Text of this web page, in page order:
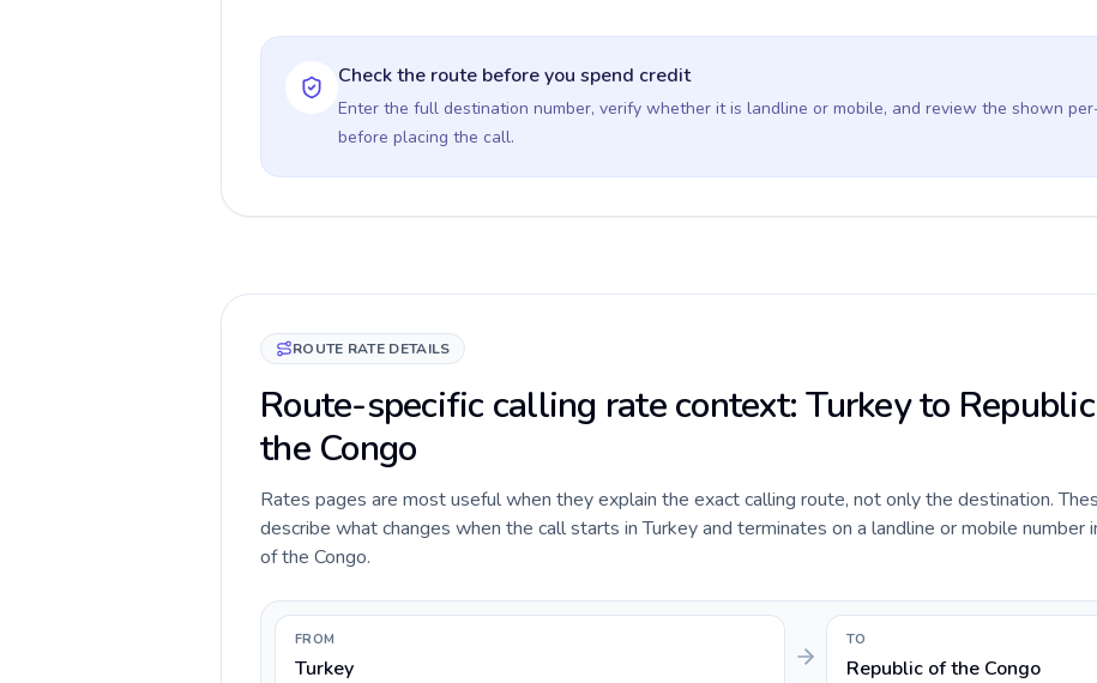
Check the route before you spend credit
Enter the full destination number, verify whether it is landline or mobile, and review the shown
before placing the call.
ROUTE RATE DETAILS
Route-specific calling rate context: Turkey to
the Congo
Rates pages are most useful when they explain the exact calling route, not only the destination.
describe what changes when the call starts in Turkey and terminates on a landline or mobile number
of the Congo.
FROM
Turkey
TO
Republic of the Congo